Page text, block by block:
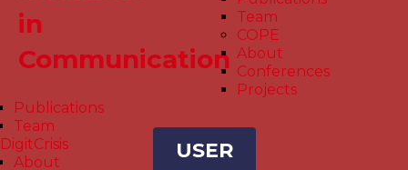
in
Communication
Team
COPE
About
Conferences
Projects
Publications
Team
DigitCrisis
About
USER